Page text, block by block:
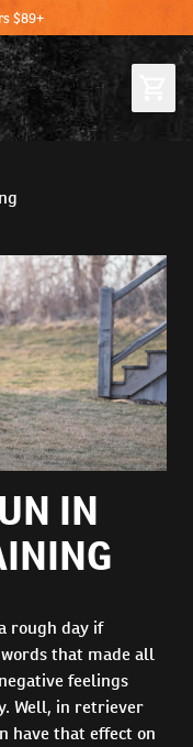
$89+
IN
rough day if
that made all
feelings
Well, in retriever
have that effect on